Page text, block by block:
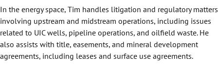
In the energy space, Tim handles litigation and regulatory matters
involving upstream and midstream operations, including issues
related to UIC wells, pipeline operations, and oilfield waste. He
also assists with title, easements, and mineral development
agreements, including leases and surface use agreements.